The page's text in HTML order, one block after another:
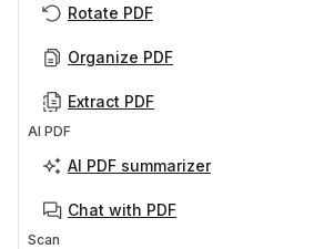
Rotate PDF
Organize PDF
Extract PDF
AI PDF
AI PDF summarizer
Chat with PDF
Scan